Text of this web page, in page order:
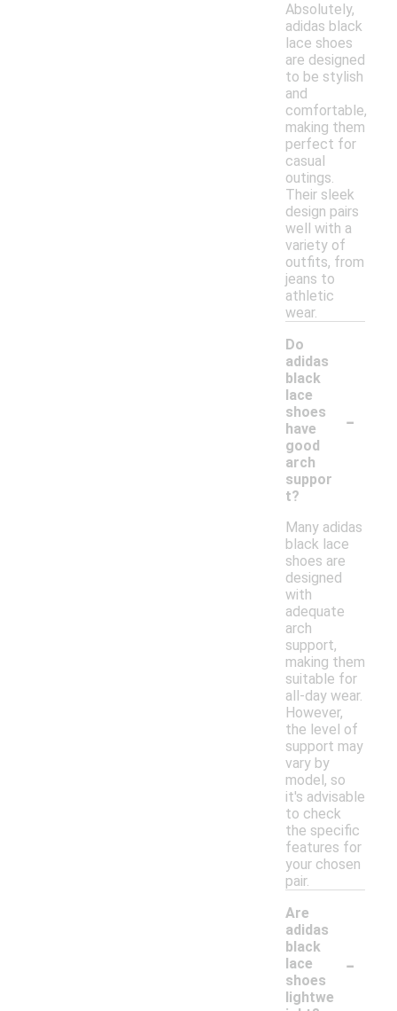
Absolutely,
adidas black
lace shoes
are designed
to be stylish
and
comfortable,
making them
perfect for
casual
outings.
Their sleek
design pairs
well with a
variety of
outfits, from
jeans to
athletic
wear.
Do
adidas
black
lace
shoes
have
good
arch
suppor
t?
-
Many adidas
black lace
shoes are
designed
with
adequate
arch
support,
making them
suitable for
all-day wear.
However,
the level of
support may
vary by
model, so
it's advisable
to check
the specific
features for
your chosen
pair.
Are
adidas
black
lace
shoes
lightwe
-